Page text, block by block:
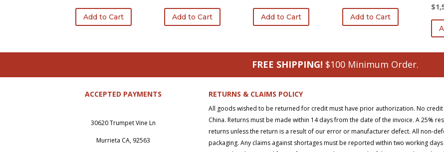
was:
$458.14.
$274.34.
Add to Cart
was:
$497.10.
$297.67.
Add to Cart
was:
$916.14.
$548.59.
Add to Cart
was:
$1,374.14. $822.84.
Add to Cart
$
FREE SHIPPING! $100 Minimum Order.
ACCEPTED PAYMENTS
30620 Trumpet Vine Ln
Murrieta CA, 92563
RETURNS & CLAIMS POLICY
All goods wished to be returned for credit must have prior authorization. No
China. Returns must be made within 14 days from the date of the invoice. A 25%
returns unless the return is a result of our error or manufacturer defect. All non-
packaging. Any claims against shortages must be reported within two working